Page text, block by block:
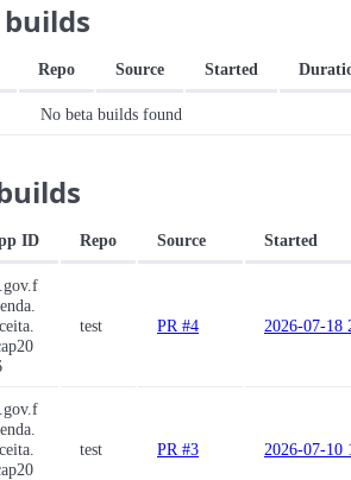
Repo Source Started
No beta builds found
ID Repo Source Started
test PR #4 2026-07-18
test PR #3 2026-07-10